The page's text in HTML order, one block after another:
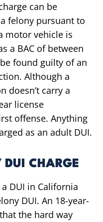
can be
felony pursuant to
motor vehicle is
a BAC of between
found guilty of an
Although a
doesn’t carry a
license
offense. Anything
as an adult DUI.
DUI CHARGE
DUI in California
DUI. An 18-year-
the hard way